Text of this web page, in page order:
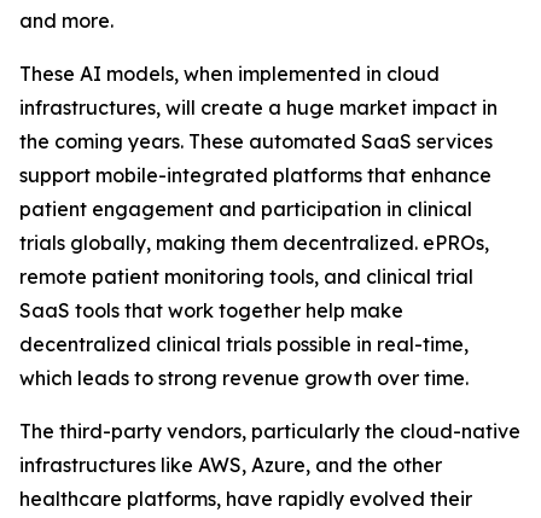
and more.
These AI models, when implemented in cloud
infrastructures, will create a huge market impact in
the coming years. These automated SaaS services
support mobile-integrated platforms that enhance
patient engagement and participation in clinical
trials globally, making them decentralized. ePROs,
remote patient monitoring tools, and clinical trial
SaaS tools that work together help make
decentralized clinical trials possible in real-time,
which leads to strong revenue growth over time.
The third-party vendors, particularly the cloud-native
infrastructures like AWS, Azure, and the other
healthcare platforms, have rapidly evolved their